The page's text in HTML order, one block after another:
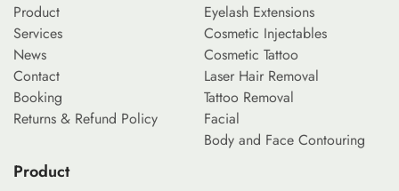
Product
Services
News
Contact
Booking
Returns & Refund Policy
Eyelash Extensions
Cosmetic Injectables
Cosmetic Tattoo
Laser Hair Removal
Tattoo Removal
Facial
Body and Face Contouring
Product